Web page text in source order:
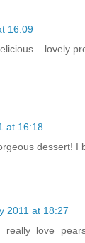
16:09
lovely
at 16:18
dessert! I
2011 at 18:27
really love